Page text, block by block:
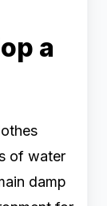
a
of water
damp